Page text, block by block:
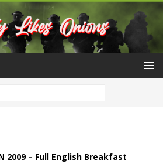
2009 – Full English Breakfast